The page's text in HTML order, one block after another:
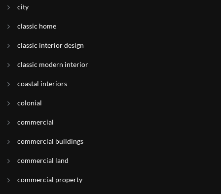
city
classic home
classic interior design
classic modern interior
coastal interiors
colonial
commercial
commercial buildings
commercial land
commercial property